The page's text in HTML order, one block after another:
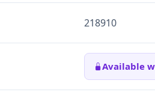
218910
Available